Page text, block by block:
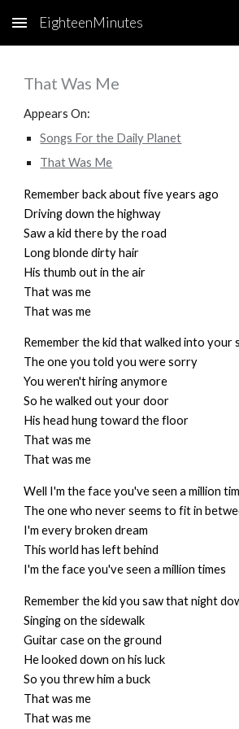
Skip to main content
EighteenMinutes
That Was Me
Appears On:
Songs For the Daily Planet
That Was Me
Remember back about five years ago
Driving down the highway
Saw a kid there by the road
Long blonde dirty hair
His thumb out in the air
That was me
That was me
Remember the kid that walked into your
The one you told you were sorry
You weren't hiring anymore
So he walked out your door
His head hung toward the floor
That was me
That was me
Well I'm the face you've seen a million
The one who never seems to fit in
I'm every broken dream
This world has left behind
I'm the face you've seen a million times
Remember the kid you saw that night
Singing on the sidewalk
Guitar case on the ground
He looked down on his luck
So you threw him a buck
That was me
That was me